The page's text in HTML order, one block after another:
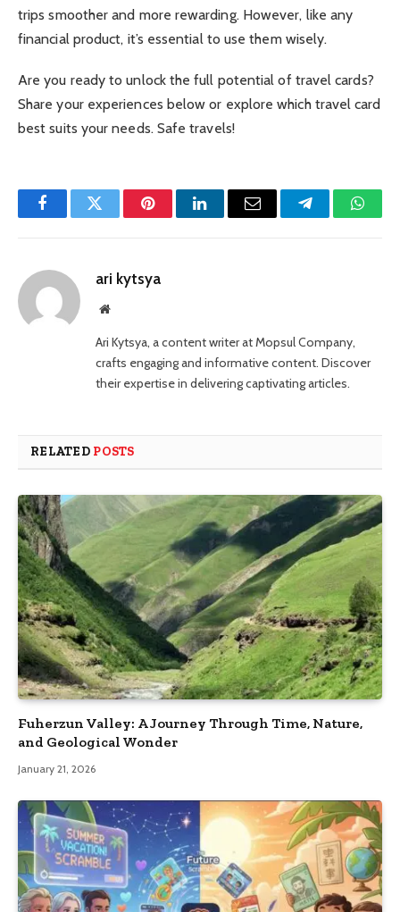
trips smoother and more rewarding. However, like any
financial product, it’s essential to use them wisely.
Are you ready to unlock the full potential of travel cards?
Share your experiences below or explore which travel card
best suits your needs. Safe travels!
FacebookTwitter PinterestLinkedInEmail Telegram
ari kytsya
Website
Ari Kytsya, a content writer at Mopsul Company,
crafts engaging and informative content. Discover
their expertise in delivering captivating articles.
RELATED POSTS
Fuherzun Valley: A Journey Through Time, Nature,
and Geological Wonder
January 21, 2026